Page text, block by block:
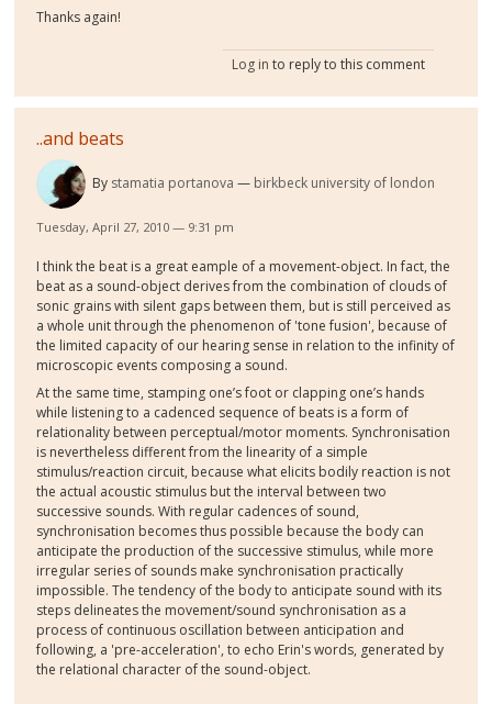
Thanks again!
Log in to reply to this comment
..and beats
By stamatia portanova birkbeck university of london
Tuesday, April 27, 2010 — 9:31 pm
I think the beat is a great eample of a movement-object. In fact, the
beat as a sound-object derives from the combination of clouds of
sonic grains with silent gaps between them, but is still perceived as
a whole unit through the phenomenon of 'tone fusion', because of
the limited capacity of our hearing sense in relation to the infinity of
microscopic events composing a sound.
At the same time, stamping one’s foot or clapping one’s hands
while listening to a cadenced sequence of beats is a form of
relationality between perceptual/motor moments. Synchronisation
is nevertheless different from the linearity of a simple
stimulus/reaction circuit, because what elicits bodily reaction is not
the actual acoustic stimulus but the interval between two
successive sounds. With regular cadences of sound,
synchronisation becomes thus possible because the body can
anticipate the production of the successive stimulus, while more
irregular series of sounds make synchronisation practically
impossible. The tendency of the body to anticipate sound with its
steps delineates the movement/sound synchronisation as a
process of continuous oscillation between anticipation and
following, a 'pre-acceleration', to echo Erin's words, generated by
the relational character of the sound-object.